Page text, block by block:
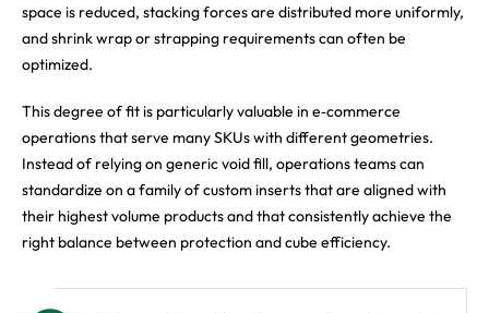
space is reduced, stacking forces are distributed more uniformly,
and shrink wrap or strapping requirements can often be
optimized.
This degree of fit is particularly valuable in e‑commerce
operations that serve many SKUs with different geometries.
Instead of relying on generic void fill, operations teams can
standardize on a family of custom inserts that are aligned with
their highest volume products and that consistently achieve the
right balance between protection and cube efficiency.